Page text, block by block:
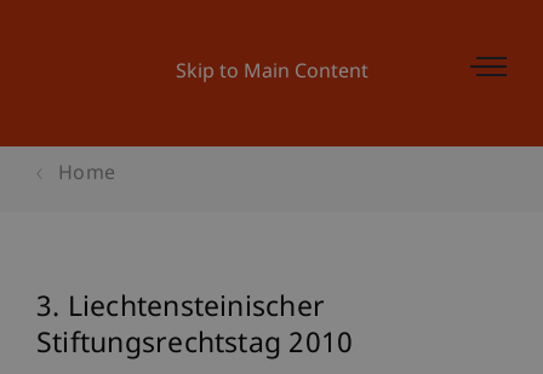
Skip to Main Content
Home
3. Liechtensteinischer
Stiftungsrechtstag 2010